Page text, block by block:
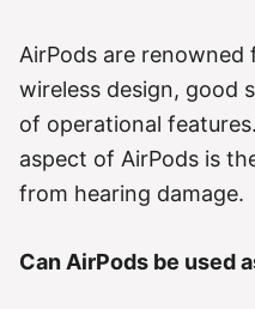
o
e
AirPods are
wireless design, good
of operational
aspect of AirPods is
from hearing damage.
Can AirPods be used